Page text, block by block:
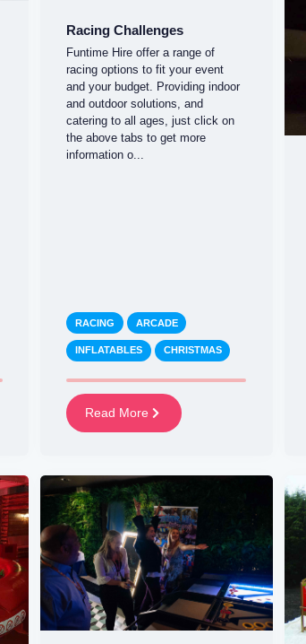
Racing Challenges
Funtime Hire offer a range of
racing options to fit your event
and your budget. Providing indoor
and outdoor solutions, and
catering to all ages, just click on
the above tabs to get more
information o...
RACING ARCADE
INFLATABLES CHRISTMAS
Read More